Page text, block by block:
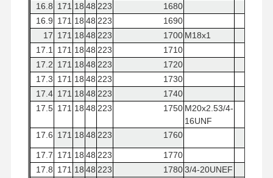
16.8 171 18 48 223
1680
16.9 171 18 48 223
1690
17 171 18 48 223 1700 M18x1
17.1
171 18 48 223
1710
17.2 171 18 48 223
1720
17.3 171 18 48 223
1730
17.4 171 18 48 223
1740
17.5 171 18 48 223 1750 M20x2.53/4-
16UNF
17.6 171 18 48 223 1760
17.7 171 18 48 223
1770
17.8 171 18 48 223 17803/4-20UNEF